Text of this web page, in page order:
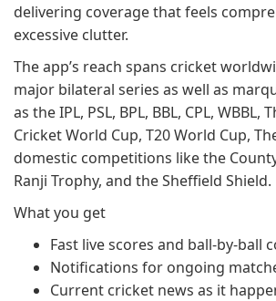
delivering coverage that feels
excessive clutter.
The app’s reach spans cricket
major bilateral series as well as
as the IPL, PSL, BPL, BBL, CPL, WBBL,
Cricket World Cup, T20 World Cup,
domestic competitions like the
Ranji Trophy, and the Sheffield Shield.
What you get
Fast live scores and ball-by-ball
Notifications for ongoing
Current cricket news as it